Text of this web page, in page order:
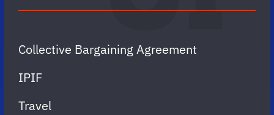
Collective Bargaining Agreement
IPIF
Travel